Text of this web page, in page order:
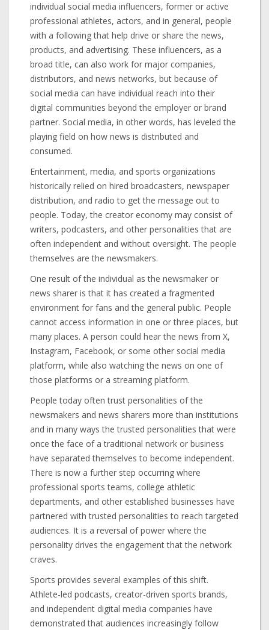
individual social media influencers, former or active
professional athletes, actors, and in general, people
with a following that help drive or share the news,
products, and advertising. These influencers, as a
broad title, can also work for major companies,
distributors, and news networks, but because of
social media can have individual reach into their
digital communities beyond the employer or brand
partner. Social media, in other words, has leveled the
playing field on how news is distributed and
consumed.
Entertainment, media, and sports organizations
historically relied on hired broadcasters, newspaper
distribution, and radio to get the message out to
people. Today, the creator economy may consist of
writers, podcasters, and other personalities that are
often independent and without oversight. The people
themselves are the newsmakers.
One result of the individual as the newsmaker or
news sharer is that it has created a fragmented
environment for fans and the general public. People
cannot access information in one or three places, but
many places. A person could hear the news from X,
Instagram, Facebook, or some other social media
platform, while also watching the news on one of
those platforms or a streaming platform.
People today often trust personalities of the
newsmakers and news sharers more than institutions
and in many ways the trusted personalities that were
once the face of a traditional network or business
have separated themselves to become independent.
There is now a further step occurring where
professional sports teams, college athletic
departments, and other established businesses have
partnered with trusted personalities to reach targeted
audiences. It is a reversal of power where the
personality drives the engagement that the network
craves.
Sports provides several examples of this shift.
Athlete-led podcasts, creator-driven sports brands,
and independent digital media companies have
demonstrated that audiences increasingly follow